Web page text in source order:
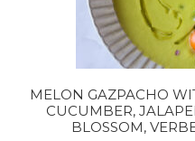
MELON GAZPACHO
CUCUMBER,
BLOSSOM,